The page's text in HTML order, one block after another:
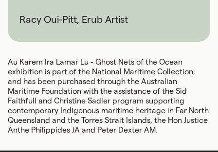
Racy Oui-Pitt, Erub Artist
Au Karem Ira Lamar Lu - Ghost Nets of the Ocean
exhibition is part of the National Maritime Collection,
and has been purchased through the Australian
Maritime Foundation with the assistance of the Sid
Faithfull and Christine Sadler program supporting
contemporary Indigenous maritime heritage in Far North
Queensland and the Torres Strait Islands, the Hon Justice
Anthe Philippides JA and Peter Dexter AM.